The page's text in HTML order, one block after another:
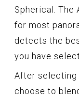
Spherical. The
for most
detects the
you have
After selecting
choose to